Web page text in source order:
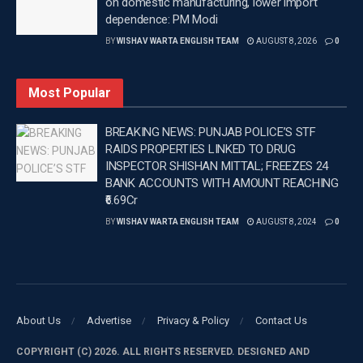
In addition, Vikrant also has “Yaar Jigri” and
“Talaakhon Mein Ek” lined up in his upcoming
Tags: Latest news update Latest Punjab News in english
PUNJAB Punjab News Vikrant Massey
Wishavwartatimes.com
dependence: PM Modi
BYWISHAV WARTA ENGLISH TEAM AUGUST 8, 2026 0
Most Popular
BREAKING NEWS: PUNJAB POLICE’S STF
RAIDS PROPERTIES LINKED TO DRUG
INSPECTOR SHISHAN MITTAL; FREEZES 24
BANK ACCOUNTS WITH AMOUNT REACHING
₹6.69Cr
BYWISHAV WARTA ENGLISH TEAM AUGUST 8, 2024 0
About Us Advertise Privacy & Policy Contact Us
COPYRIGHT (C) 2026. ALL RIGHTS RESERVED. DESIGNED AND